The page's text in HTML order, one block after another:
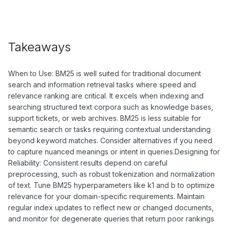
Takeaways
When to Use: BM25 is well suited for traditional document
search and information retrieval tasks where speed and
relevance ranking are critical. It excels when indexing and
searching structured text corpora such as knowledge bases,
support tickets, or web archives. BM25 is less suitable for
semantic search or tasks requiring contextual understanding
beyond keyword matches. Consider alternatives if you need
to capture nuanced meanings or intent in queries.Designing for
Reliability: Consistent results depend on careful
preprocessing, such as robust tokenization and normalization
of text. Tune BM25 hyperparameters like k1 and b to optimize
relevance for your domain-specific requirements. Maintain
regular index updates to reflect new or changed documents,
and monitor for degenerate queries that return poor rankings